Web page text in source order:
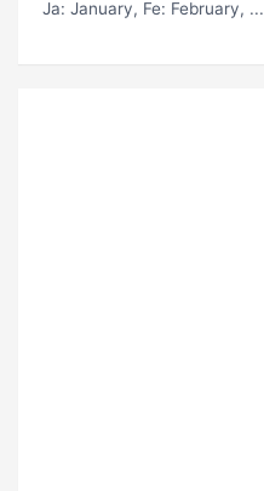
Ja: January, Fe: February, ...